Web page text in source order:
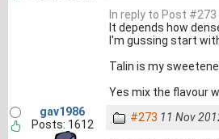
In reply to Post #273
It depends how
I'm gussing start
Talin is my
Yes mix the flavour
gav1986
Posts: 1612
#273 11 Nov